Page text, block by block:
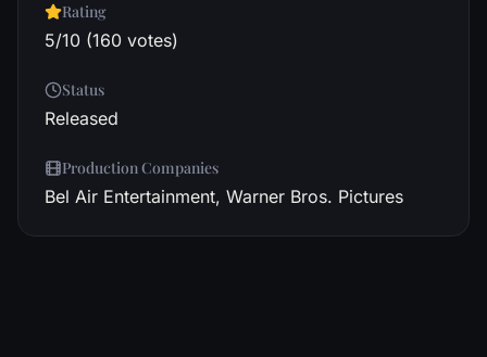
Rating
5/10 (160 votes)
Status
Released
Production Companies
Bel Air Entertainment, Warner Bros. Pictures